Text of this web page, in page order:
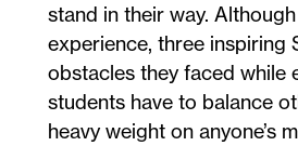
stand in their way.
experience, three inspiring
obstacles they faced while
students have to balance
heavy weight on anyone’s